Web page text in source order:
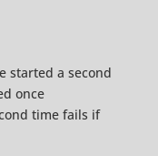
started a second
once
time fails if